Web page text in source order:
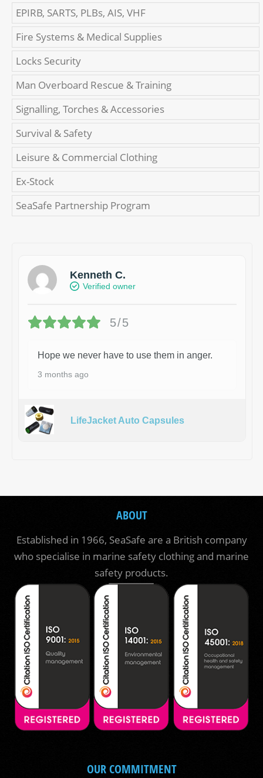
EPIRB, SARTS, PLBs, AIS, VHF
Fire Systems & Medical Supplies
Locks Security
Man Overboard Rescue & Training
Signalling, Torches & Accessories
Survival & Safety
Leisure & Commercial Clothing
Ex-Stock
SeaSafe Partnership Program
Kenneth C.
Verified owner
5/5
Hope we never have to use them in anger.
3 months ago
LifeJacket Auto Capsules
ABOUT
Established in 1966, SeaSafe are a British company
who specialise in marine safety clothing and marine
safety products.
OUR COMMITMENT